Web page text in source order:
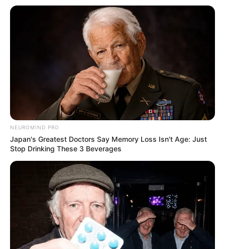
NEUROMIND PRO
Japan's Greatest Doctors Say Memory Loss Isn't Age: Just
Stop Drinking These 3 Beverages